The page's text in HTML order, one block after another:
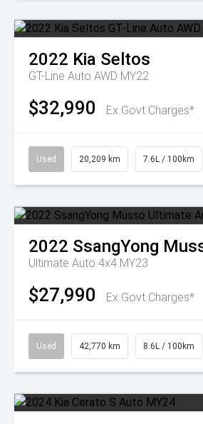
2022 Kia Seltos
GT-Line Auto AWD MY22
$32,990 Ex Govt Charges*
Used 20,209 km 7.6L / 100km
2022 SsangYong
Ultimate Auto 4x4 MY23
$27,990 Ex Govt Charges*
Used 42,770 km 8.6L / 100km